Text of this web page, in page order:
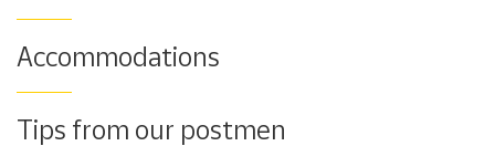
Accommodations
Tips from our postmen